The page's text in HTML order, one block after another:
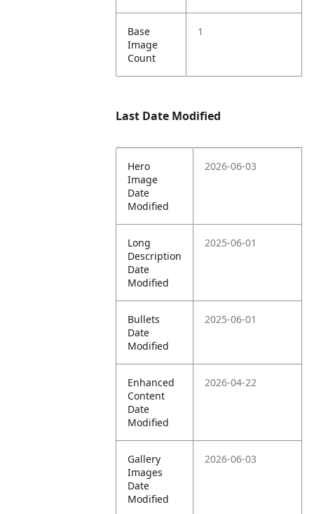
Base
Image
Count
1
Last Date Modified
Hero
Image
Date
Modified
2026-06-03
Long
Description
Date
Modified
2025-06-01
Bullets
Date
Modified
2025-06-01
Enhanced
Content
Date
Modified
2026-04-22
Gallery
Images
Date
Modified
2026-06-03